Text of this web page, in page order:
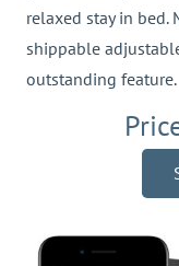
relaxed stay in bed.
shippable
outstanding feature.